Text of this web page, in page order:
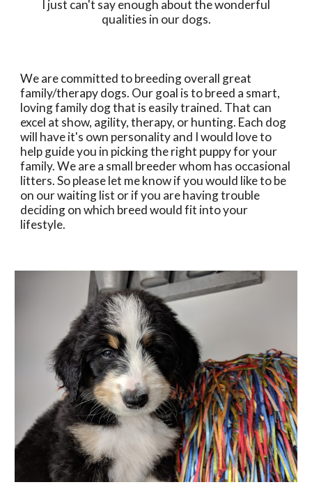
qualities in our dogs.
We are committed to breeding overall great
family/therapy dogs. Our goal is to breed a smart,
loving family dog that is easily trained. That can
excel at show, agility, therapy, or hunting. Each dog
will have it's own personality and I would love to
help guide you in picking the right puppy for your
family. We are a small breeder whom has occasional
litters. So please let me know if you would like to be
on our waiting list or if you are having trouble
deciding on which breed would fit into your
lifestyle.